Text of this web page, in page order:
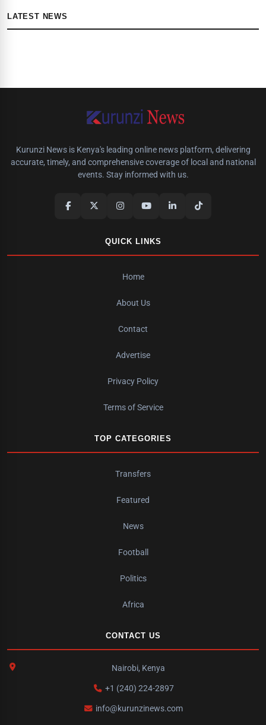
LATEST NEWS
Kurunzi News is Kenya's leading online news platform, delivering
accurate, timely, and comprehensive coverage of local and national
events. Stay informed with us.
QUICK LINKS
Home
About Us
Contact
Advertise
Privacy Policy
Terms of Service
TOP CATEGORIES
Transfers
Featured
News
Football
Politics
Africa
CONTACT US
Nairobi, Kenya
+1 (240) 224-2897
info@kurunzinews.com